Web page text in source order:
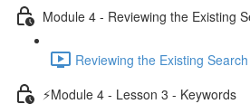
Module 4 - Reviewing the Existing
Reviewing the Existing
⚡Module 4 - Lesson 3 - Keywords